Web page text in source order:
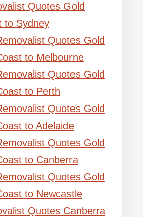
Quotes Gold
to Sydney
Quotes Gold
to Melbourne
Quotes Gold
to Perth
Quotes Gold
to Adelaide
Quotes Gold
to Canberra
Quotes Gold
to Newcastle
Quotes Canberra